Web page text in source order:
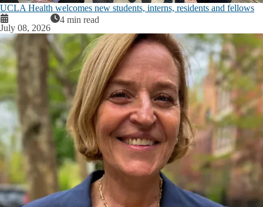
UCLA Health welcomes new students, interns, residents and fellows
July 08, 2026
4 min read